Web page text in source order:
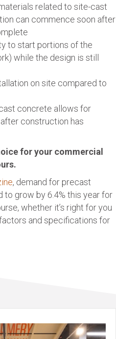
related to site-cast
can commence soon after
to start portions of the
while the design is still
on site compared to
concrete allows for
construction has
for your commercial
, demand for precast
grow by 6.4% this year for
whether it’s right for you
and specifications for